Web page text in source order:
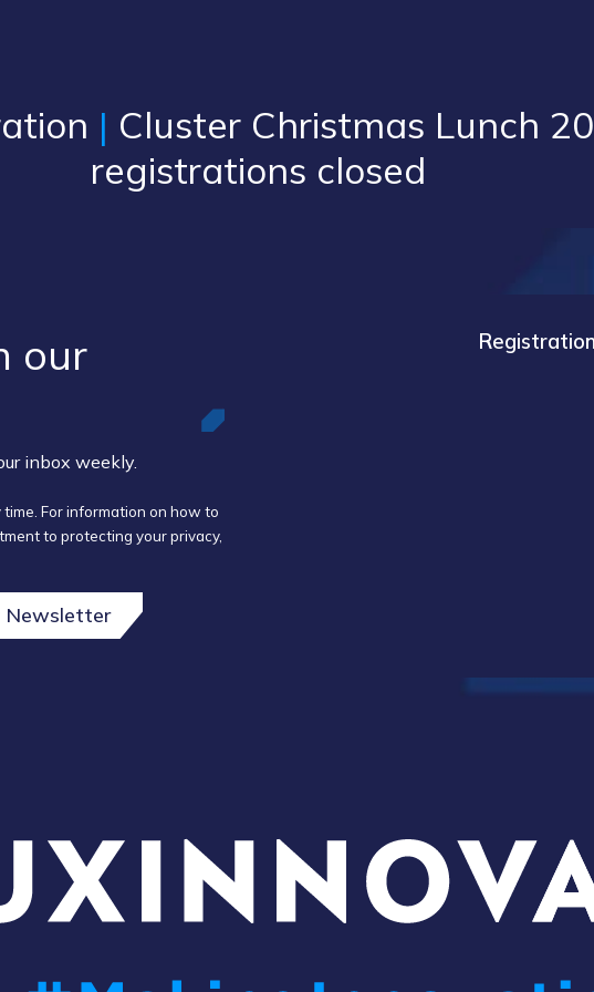
| Cluster Christmas Lunch
registrations closed
our
inbox weekly.
For information on how to
to protecting your privacy,
Newsletter